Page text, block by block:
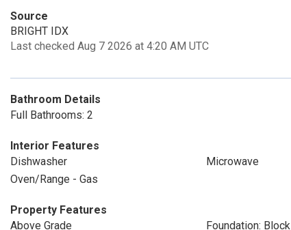
Source
BRIGHT IDX
Last checked Aug 7 2026 at 4:20 AM UTC
Bathroom Details
Full Bathrooms: 2
Interior Features
Dishwasher
Microwave
Oven/Range - Gas
Property Features
Above Grade
Foundation: Block